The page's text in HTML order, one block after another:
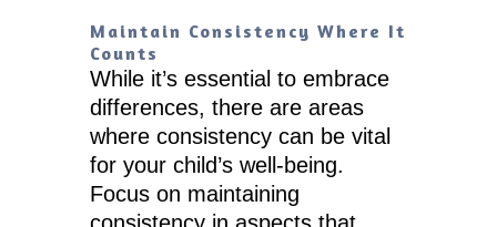
Maintain Consistency Where It
Counts
While it’s essential to embrace
differences, there are areas
where consistency can be vital
for your child’s well-being.
Focus on maintaining